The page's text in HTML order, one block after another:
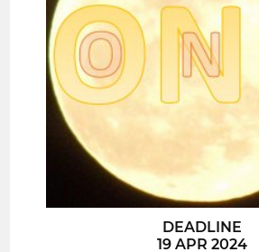
DEADLINE
19 APR 2024